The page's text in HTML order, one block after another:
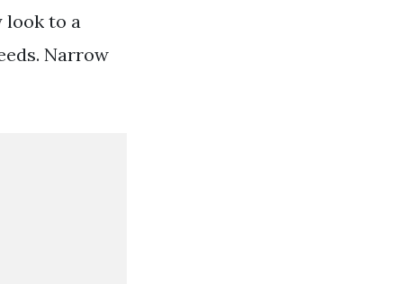
look to a
Narrow